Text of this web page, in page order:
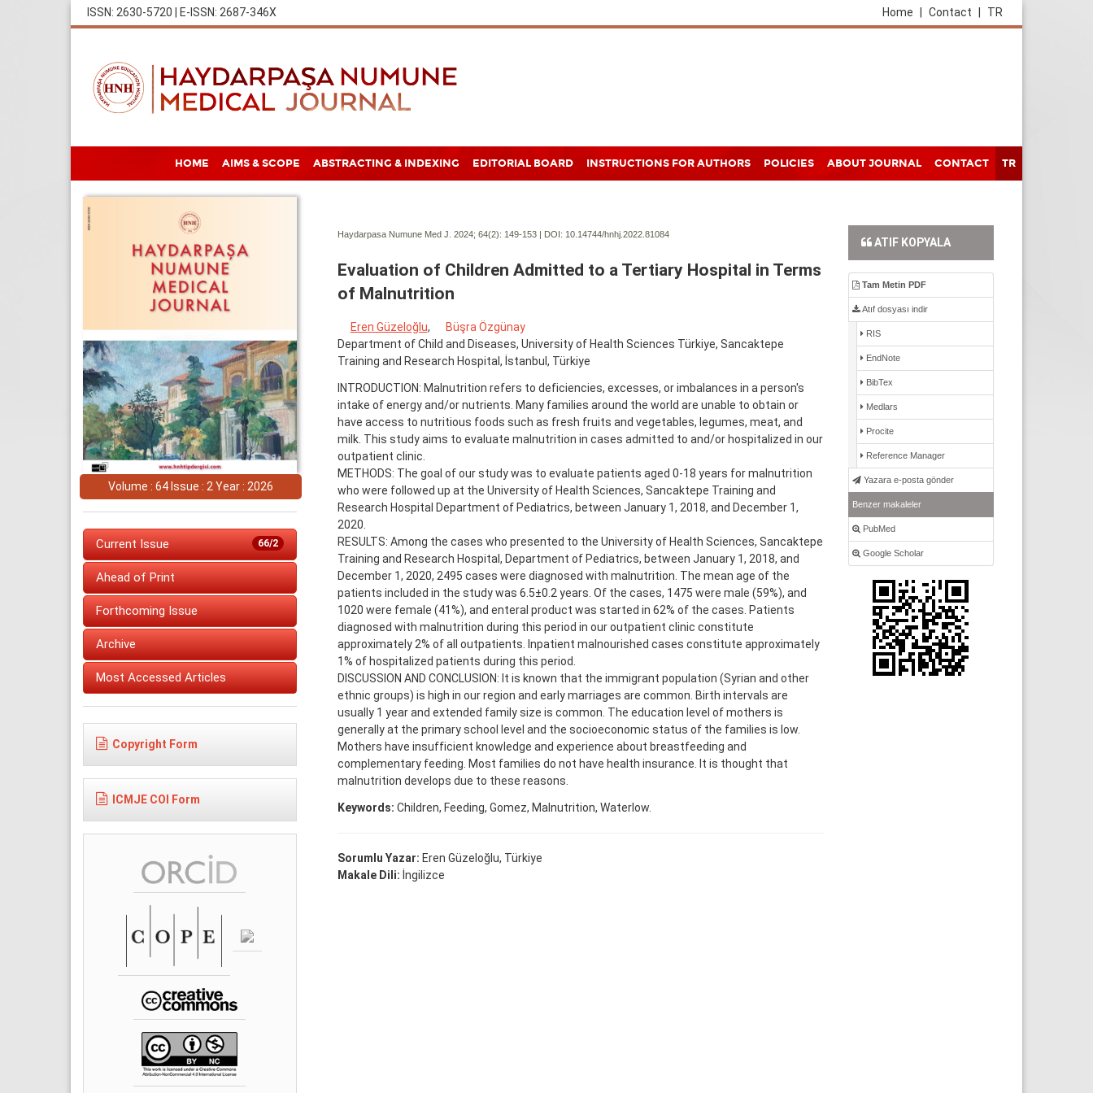
ISSN: 2630-5720 | E-ISSN: 2687-346X TR
Contact
Home
HOME AIMS & SCOPE ABSTRACTING & INDEXING EDITORIAL BOARD INSTRUCTIONS FOR AUTHORS POLICIES ABOUT JOURNAL CONTACT TR
Volume : 64 Issue : 2 Year : 2026
66/2
Current Issue
Ahead of Print
Forthcoming Issue
Archive
Most Accessed Articles
Copyright Form
ICMJE COI Form
Haydarpasa Numune Med J. 2024; 64(2): 149-153 | DOI: 10.14744/hnhj.2022.81084
Evaluation of Children Admitted to a Tertiary Hospital in Terms
of Malnutrition
Eren Güzeloğlu,
Büşra Özgünay
Department of Child and Diseases, University of Health Sciences Türkiye, Sancaktepe
Training and Research Hospital, İstanbul, Türkiye
INTRODUCTION: Malnutrition refers to deficiencies, excesses, or imbalances in a person's
intake of energy and/or nutrients. Many families around the world are unable to obtain or
have access to nutritious foods such as fresh fruits and vegetables, legumes, meat, and
milk. This study aims to evaluate malnutrition in cases admitted to and/or hospitalized in our
outpatient clinic.
METHODS: The goal of our study was to evaluate patients aged 0-18 years for malnutrition
who were followed up at the University of Health Sciences, Sancaktepe Training and
Research Hospital Department of Pediatrics, between January 1, 2018, and December 1,
2020.
RESULTS: Among the cases who presented to the University of Health Sciences, Sancaktepe
Training and Research Hospital, Department of Pediatrics, between January 1, 2018, and
December 1, 2020, 2495 cases were diagnosed with malnutrition. The mean age of the
patients included in the study was 6.5±0.2 years. Of the cases, 1475 were male (59%), and
1020 were female (41%), and enteral product was started in 62% of the cases. Patients
diagnosed with malnutrition during this period in our outpatient clinic constitute
approximately 2% of all outpatients. Inpatient malnourished cases constitute approximately
1% of hospitalized patients during this period.
DISCUSSION AND CONCLUSION: It is known that the immigrant population (Syrian and other
ethnic groups) is high in our region and early marriages are common. Birth intervals are
usually 1 year and extended family size is common. The education level of mothers is
generally at the primary school level and the socioeconomic status of the families is low.
Mothers have insufficient knowledge and experience about breastfeeding and
complementary feeding. Most families do not have health insurance. It is thought that
malnutrition develops due to these reasons.
Keywords: Children, Feeding, Gomez, Malnutrition, Waterlow.
Sorumlu Yazar: Eren Güzeloğlu, Türkiye
Makale Dili: İngilizce
ATIF KOPYALA
Tam Metin PDF
Atıf dosyası indir
RIS
EndNote
BibTex
Medlars
Procite
Reference Manager
Yazara e-posta gönder
Benzer makaleler
PubMed
Google Scholar